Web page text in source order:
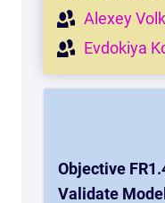
Alexey
Evdokiya
Objective
Validate